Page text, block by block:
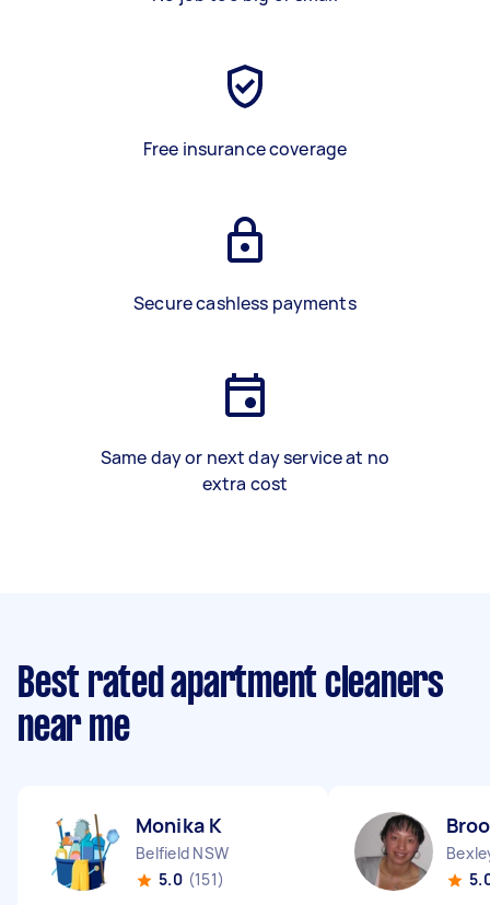
Free insurance coverage
Secure cashless payments
Same day or next day service at no
extra cost
Best rated apartment cleaners
near me
Monika K
Belfield NSW
5.0 (151)